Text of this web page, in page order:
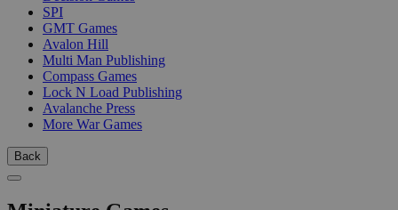
SPI
GMT Games
Avalon Hill
Multi Man Publishing
Compass Games
Lock N Load Publishing
Avalanche Press
More War Games
Back